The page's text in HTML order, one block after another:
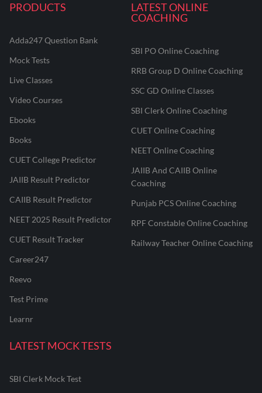
PRODUCTS
Adda247 Question Bank
Mock Tests
Live Classes
Video Courses
Ebooks
Books
CUET College Predictor
JAIIB Result Predictor
CAIIB Result Predictor
NEET 2025 Result Predictor
CUET Result Tracker
Career247
Reevo
Test Prime
Learnr
LATEST ONLINE
COACHING
SBI PO Online Coaching
RRB Group D Online Coaching
SSC GD Online Classes
SBI Clerk Online Coaching
CUET Online Coaching
NEET Online Coaching
JAIIB And CAIIB Online
Coaching
Punjab PCS Online Coaching
RPF Constable Online Coaching
Railway Teacher Online Coaching
LATEST MOCK TESTS
SBI Clerk Mock Test